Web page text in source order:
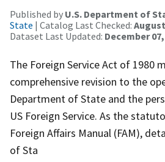
Published by U.S. Department of
State | Catalog Last Checked: August
Dataset Last Updated: December
The Foreign Service Act of 1980
comprehensive revision to the
Department of State and the
US Foreign Service. As the
Foreign Affairs Manual (FAM),
of Sta